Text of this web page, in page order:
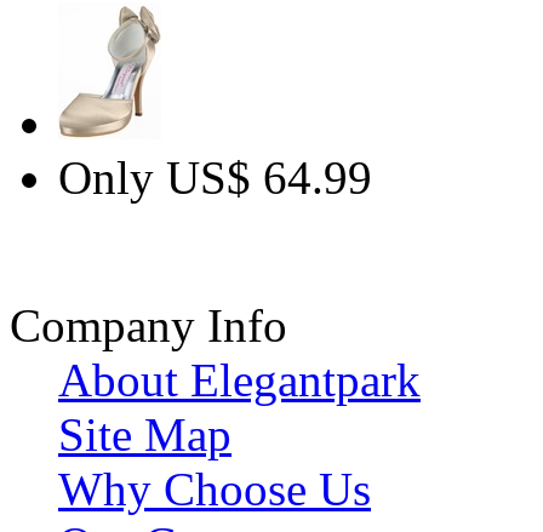
Only US$ 64.99
Company Info
About Elegantpark
Site Map
Why Choose Us